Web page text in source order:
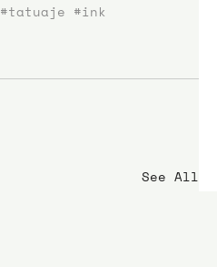
#tatuaje #ink
See All